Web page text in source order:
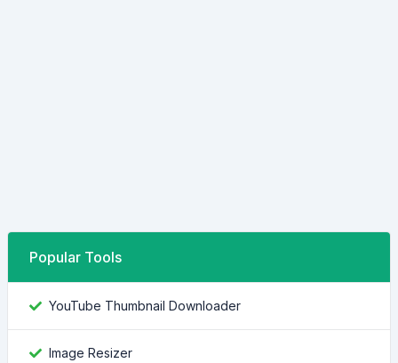
Popular Tools
YouTube Thumbnail Downloader
Image Resizer